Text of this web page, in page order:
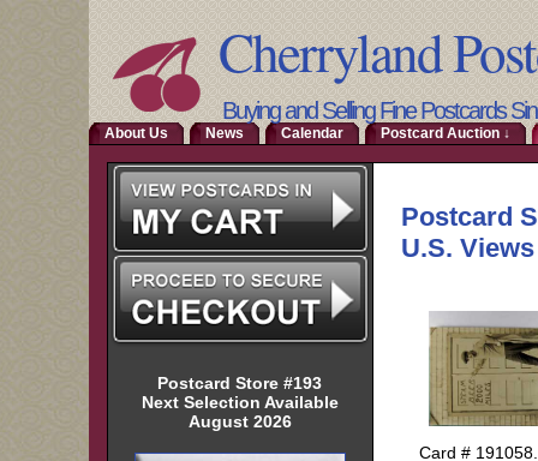
Cherryland
Buying and Selling Fine Postcards
About Us News Calendar Postcard Auction ↓
Postcard Store #193
Next Selection Available
August 2026